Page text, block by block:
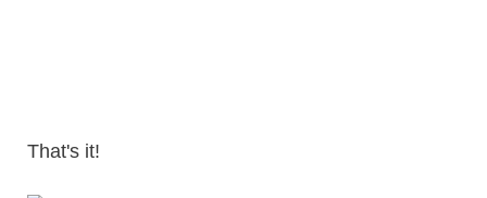
That's it!